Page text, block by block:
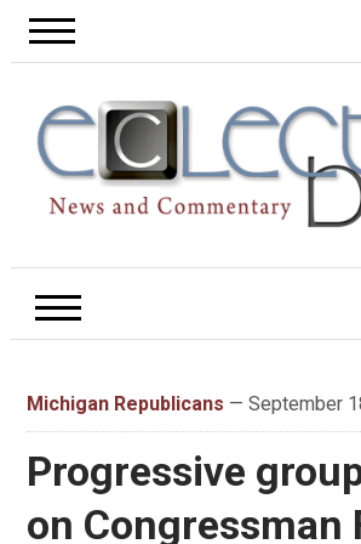
Michigan Republicans — September
Progressive
on Congressman